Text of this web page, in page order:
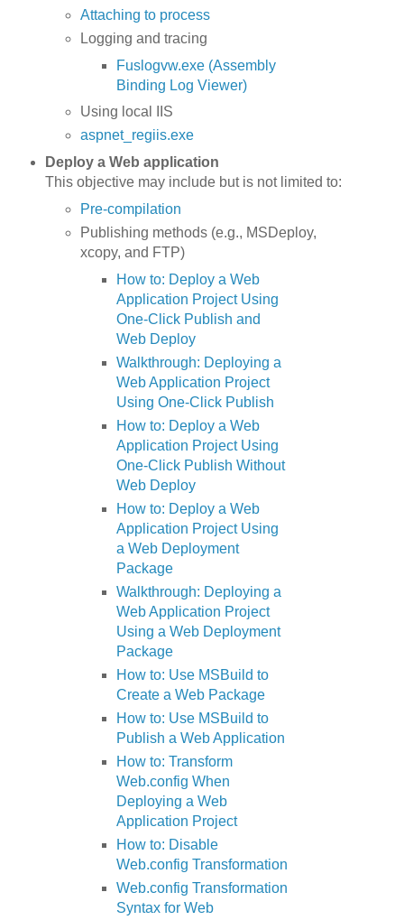
Attaching to process
Logging and tracing
Fuslogvw.exe (Assembly
Binding Log Viewer)
Using local IIS
aspnet_regiis.exe
Deploy a Web application
This objective may include but is not limited to:
Pre-compilation
Publishing methods (e.g., MSDeploy,
xcopy, and FTP)
How to: Deploy a Web
Application Project Using
One-Click Publish and
Web Deploy
Walkthrough: Deploying a
Web Application Project
Using One-Click Publish
How to: Deploy a Web
Application Project Using
One-Click Publish Without
Web Deploy
How to: Deploy a Web
Application Project Using
a Web Deployment
Package
Walkthrough: Deploying a
Web Application Project
Using a Web Deployment
Package
How to: Use MSBuild to
Create a Web Package
How to: Use MSBuild to
Publish a Web Application
How to: Transform
Web.config When
Deploying a Web
Application Project
How to: Disable
Web.config Transformation
Web.config Transformation
Syntax for Web